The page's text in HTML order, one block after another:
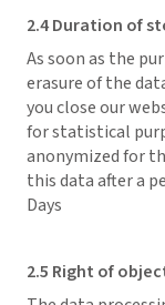
2.4 Duration of
As soon as the
erasure of the
you close our
for statistical
anonymized for
this data after a
Days
2.5 Right of